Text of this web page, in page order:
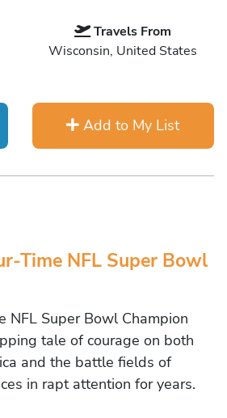
Travels From
Wisconsin, United States
Add to My List
Time NFL Super Bowl
NFL Super Bowl Champion
tale of courage on both
and the battle fields of
in rapt attention for years.